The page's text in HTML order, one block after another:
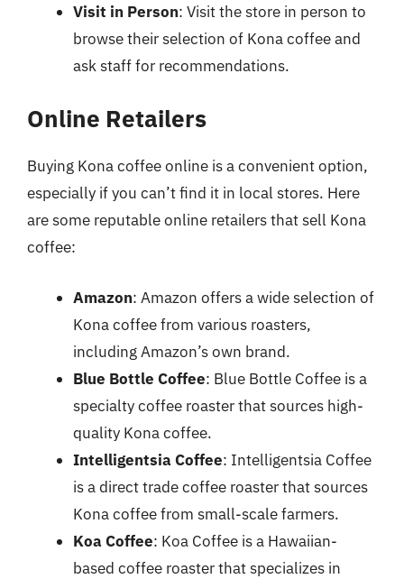
Visit in Person: Visit the store in person to
browse their selection of Kona coffee and
ask staff for recommendations.
Online Retailers
Buying Kona coffee online is a convenient option,
especially if you can’t find it in local stores. Here
are some reputable online retailers that sell Kona
coffee:
Amazon: Amazon offers a wide selection of
Kona coffee from various roasters,
including Amazon’s own brand.
Blue Bottle Coffee: Blue Bottle Coffee is a
specialty coffee roaster that sources high-
quality Kona coffee.
Intelligentsia Coffee: Intelligentsia Coffee
is a direct trade coffee roaster that sources
Kona coffee from small-scale farmers.
Koa Coffee: Koa Coffee is a Hawaiian-
based coffee roaster that specializes in